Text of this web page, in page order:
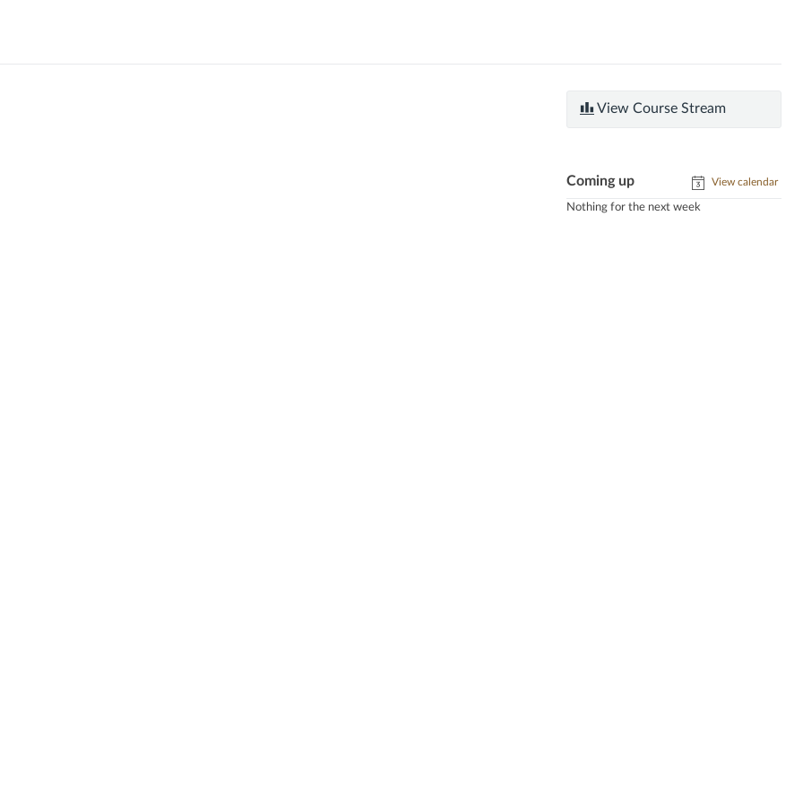
View Course Stream
Coming up View calendar
Nothing for the next week